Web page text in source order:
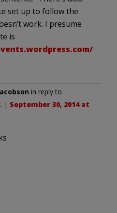
set up to follow the
work. I presume
is
in reply to
. | September 30, 2014 at